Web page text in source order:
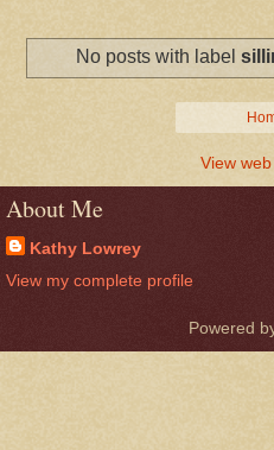
No posts with label
View
About Me
Kathy Lowrey
View my complete profile
Powered